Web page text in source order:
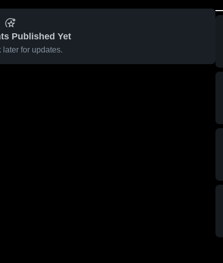
Published Yet
later for updates.